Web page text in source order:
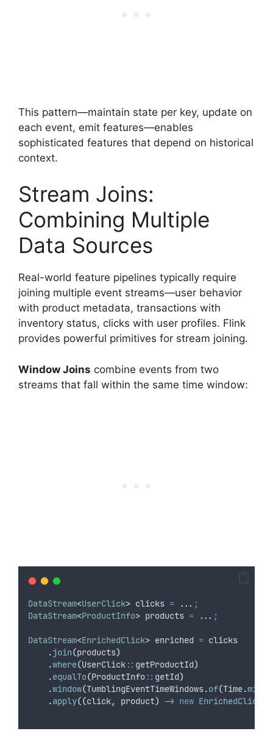
This pattern—maintain state per key, update on
each event, emit features—enables
sophisticated features that depend on historical
context.
Stream Joins:
Combining Multiple
Data Sources
Real-world feature pipelines typically require
joining multiple event streams—user behavior
with product metadata, transactions with
inventory status, clicks with user profiles. Flink
provides powerful primitives for stream joining.
Window Joins combine events from two
streams that fall within the same time window:
DataStream<UserClick> clicks = ... ;
DataStream<ProductInfo> products = ... ;
DataStream<EnrichedClick> enriched = clicks
.join(products)
.where(UserClick :: getProductId)
.equalTo(ProductInfo :: getId)
.window(TumblingEventTimeWindows.of(Time.
.apply((click, product) -> new EnrichedClick